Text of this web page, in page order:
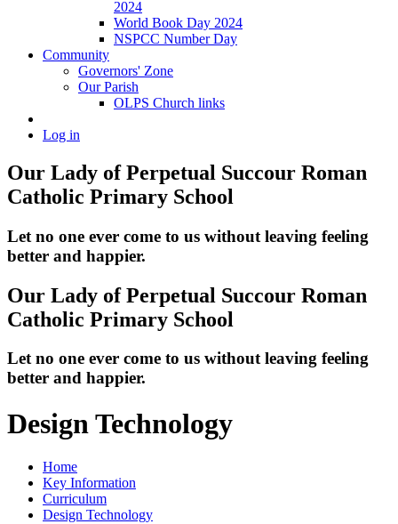
2024
World Book Day 2024
NSPCC Number Day
Community
Governors' Zone
Our Parish
OLPS Church links
Log in
Our Lady of Perpetual Succour Roman
Catholic Primary School
Let no one ever come to us without leaving feeling
better and happier.
Our Lady of Perpetual Succour Roman
Catholic Primary School
Let no one ever come to us without leaving feeling
better and happier.
Design Technology
Home
Key Information
Curriculum
Design Technology